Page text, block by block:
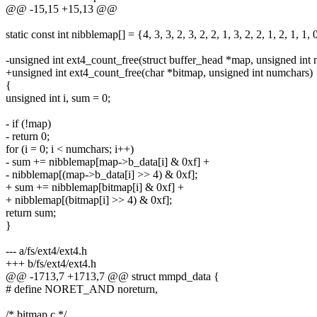
@@ -15,15 +15,13 @@
static const int nibblemap[] = {4, 3, 3, 2, 3, 2, 2, 1, 3, 2, 2, 1, 2, 1, 1,
-unsigned int ext4_count_free(struct buffer_head *map, unsigned int
+unsigned int ext4_count_free(char *bitmap, unsigned int numchars)
{
unsigned int i, sum = 0;
- if (!map)
- return 0;
for (i = 0; i < numchars; i++)
- sum += nibblemap[map->b_data[i] & 0xf] +
- nibblemap[(map->b_data[i] >> 4) & 0xf];
+ sum += nibblemap[bitmap[i] & 0xf] +
+ nibblemap[(bitmap[i] >> 4) & 0xf];
return sum;
}
--- a/fs/ext4/ext4.h
+++ b/fs/ext4/ext4.h
@@ -1713,7 +1713,7 @@ struct mmpd_data {
# define NORET_AND noreturn,